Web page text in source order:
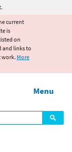
current
is
on
and links to
work. More
Menu